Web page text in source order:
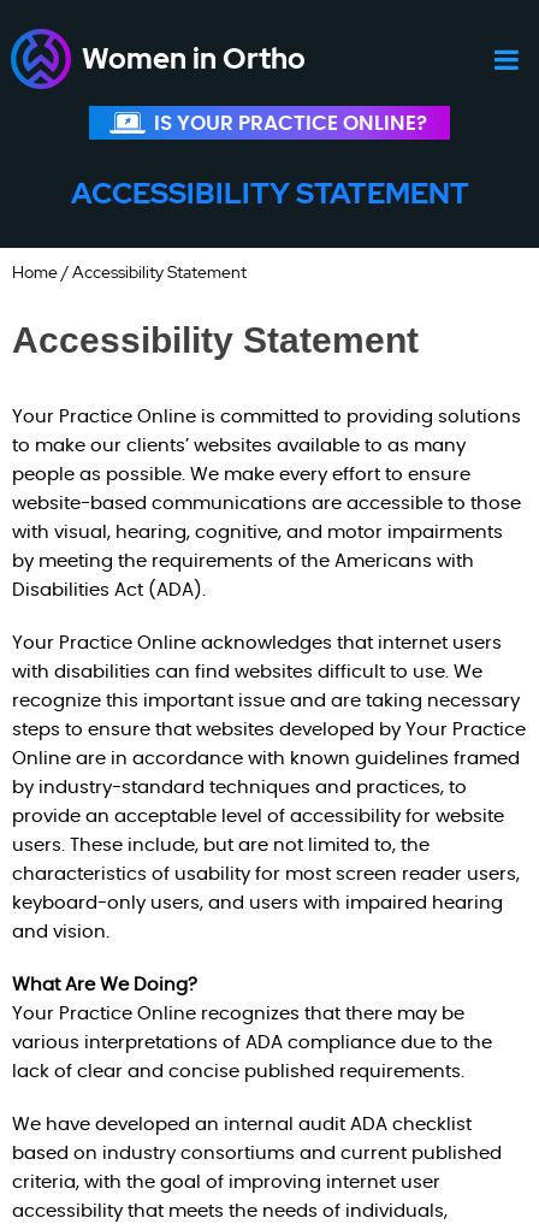
Women in Ortho
IS YOUR PRACTICE ONLINE?
ACCESSIBILITY STATEMENT
Home/ Accessibility Statement
Accessibility Statement
Your Practice Online is committed to providing solutions
to make our clients’ websites available to as many
people as possible. We make every effort to ensure
website-based communications are accessible to those
with visual, hearing, cognitive, and motor impairments
by meeting the requirements of the Americans with
Disabilities Act (ADA).
Your Practice Online acknowledges that internet users
with disabilities can find websites difficult to use. We
recognize this important issue and are taking necessary
steps to ensure that websites developed by Your Practice
Online are in accordance with known guidelines framed
by industry-standard techniques and practices, to
provide an acceptable level of accessibility for website
users. These include, but are not limited to, the
characteristics of usability for most screen reader users,
keyboard-only users, and users with impaired hearing
and vision.
What Are We Doing?
Your Practice Online recognizes that there may be
various interpretations of ADA compliance due to the
lack of clear and concise published requirements.
We have developed an internal audit ADA checklist
based on industry consortiums and current published
criteria, with the goal of improving internet user
accessibility that meets the needs of individuals,